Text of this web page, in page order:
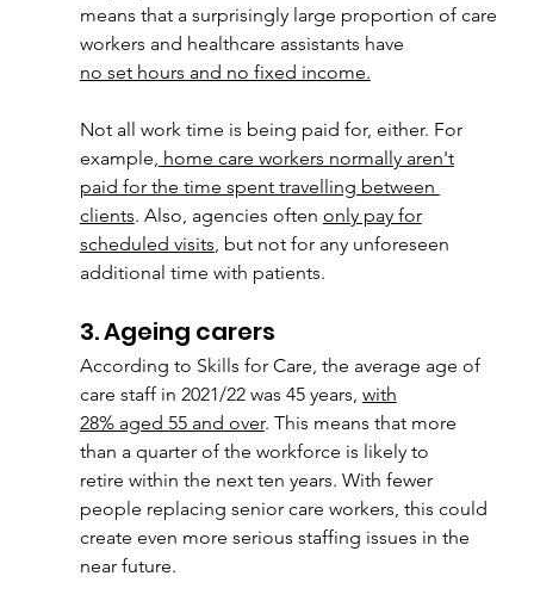
means that a surprisingly large proportion of care
workers and healthcare assistants have
no set hours and no fixed income.
Not all work time is being paid for, either. For
example, home care workers normally aren't
paid for the time spent travelling between
clients. Also, agencies often only pay for
scheduled visits, but not for any unforeseen
additional time with patients.
3. Ageing carers
According to Skills for Care, the average age of
care staff in 2021/22 was 45 years, with
28% aged 55 and over. This means that more
than a quarter of the workforce is likely to
retire within the next ten years. With fewer
people replacing senior care workers, this could
create even more serious staffing issues in the
near future.